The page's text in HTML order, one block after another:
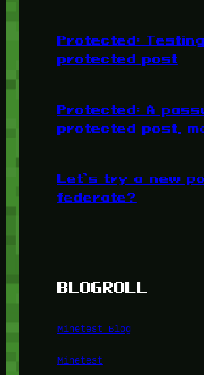
Protected:
protected post
Protected: A
protected post,
Let’s try a new
federate?
BLOGROLL
Minetest Blog
Minetest